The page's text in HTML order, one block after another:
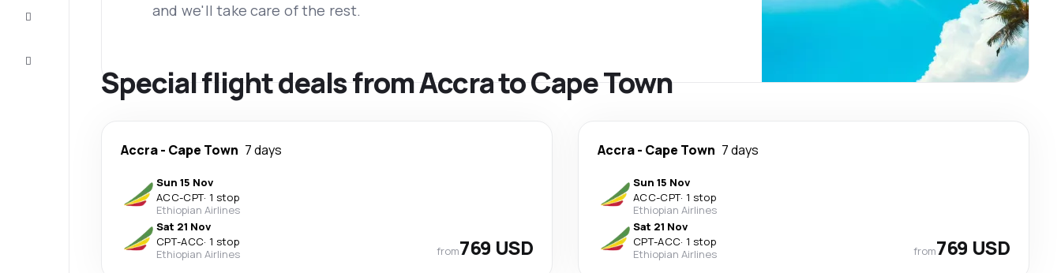
and we'll take care of the rest.
Special flight deals from Accra to Cape Town
Accra- Cape Town 7 days
Sun 15 Nov
ACC-CPT· 1 stop
Ethiopian Airlines
Sat 21 Nov
CPT-ACC· 1 stop
Ethiopian Airlines
from769 USD
Accra- Cape Town 7 days
Sun 15 Nov
ACC-CPT· 1 stop
Ethiopian Airlines
Sat 21 Nov
CPT-ACC· 1 stop
Ethiopian Airlines
from769 USD